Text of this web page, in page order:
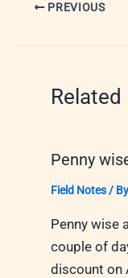
PREVIOUS
Related
Penny
Field Notes/ By
Penny wise
couple of
discount on